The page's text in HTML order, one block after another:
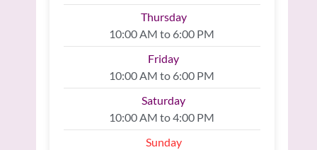
Thursday
10:00 AM to 6:00 PM
Friday
10:00 AM to 6:00 PM
Saturday
10:00 AM to 4:00 PM
Sunday